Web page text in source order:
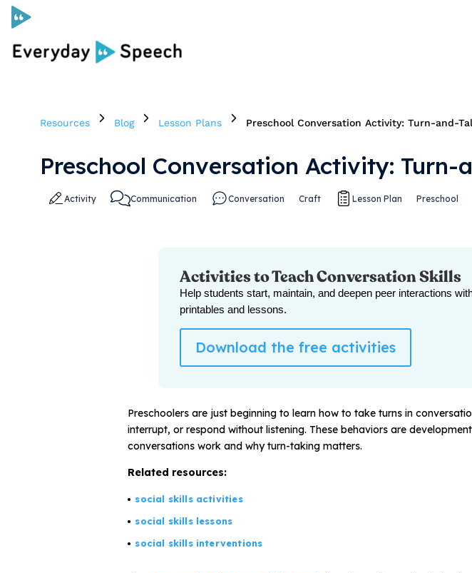
Social Skills Curriculum
For Administrators
Resources Blog Lesson Plans Preschool Conversation Activity: Turn-and-
Preschool Conversation Activity: Turn-
Activity Communication Conversation Craft Lesson Plan Preschool
Activities to Teach Conversation Skills
Help students start, maintain, and deepen peer interactions
printables and lessons.
Download the free activities
Preschoolers are just beginning to learn how to take turns in
interrupt, or respond without listening. These behaviors are
conversations work and why turn-taking matters.
Related resources:
social skills activities
social skills lessons
social skills interventions